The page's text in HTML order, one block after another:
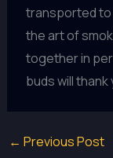
transported to
the art of
together in
buds will thank
← Previous Post